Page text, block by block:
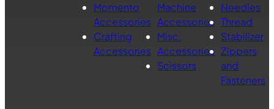
Momento
Accessories
Crafting
Accessories
Machine
Accessories
Misc.
Accessories
Scissors
Needles
Thread
Stabilizer
Zippers
and
Fasteners